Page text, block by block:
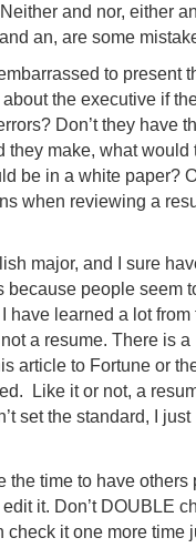
and nor, either
an, are some
to present
the executive if
Don’t they have
they make, what
be in a white paper?
when reviewing a
major, and I sure
because people seem
have learned a lot
a resume. There is
article to Fortune or
Like it or not, a
set the standard, I
the time to have others
it. Don’t DOUBLE
it one more time